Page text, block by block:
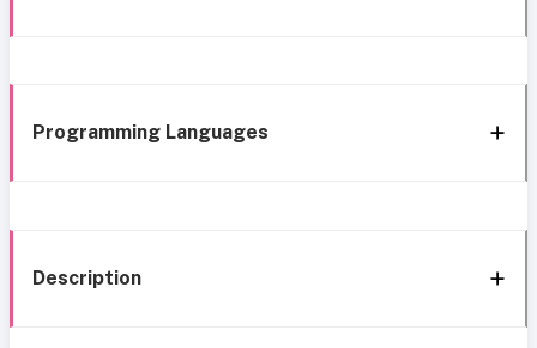
Programming Languages
Description